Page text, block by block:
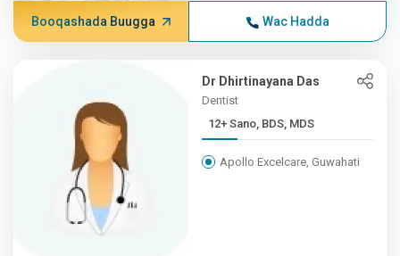
Booqashada Buugga Wac Hadda
Dr Dhirtinayana Das
Dentist
12+ Sano, BDS, MDS
Apollo Excelcare, Guwahati